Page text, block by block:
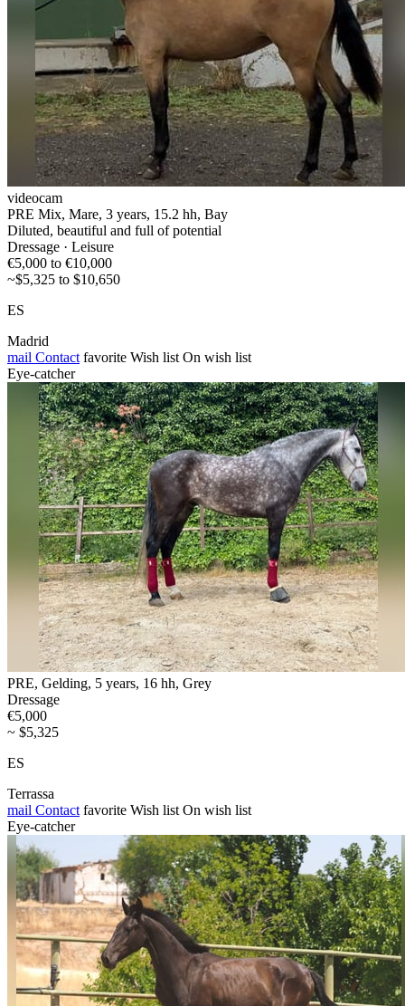
videocam
PRE Mix, Mare, 3 years, 15.2 hh, Bay
Diluted, beautiful and full of potential
Dressage · Leisure
€5,000 to €10,000
~$5,325 to $10,650
ES
Madrid
mail Contact favorite Wish list On wish list
Eye-catcher
PRE, Gelding, 5 years, 16 hh, Grey
Dressage
€5,000
~ $5,325
ES
Terrassa
mail Contact favorite Wish list On wish list
Eye-catcher